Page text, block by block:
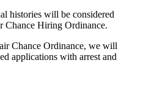
histories will be considered
Hiring Ordinance.
Chance Ordinance, we will
applications with arrest and